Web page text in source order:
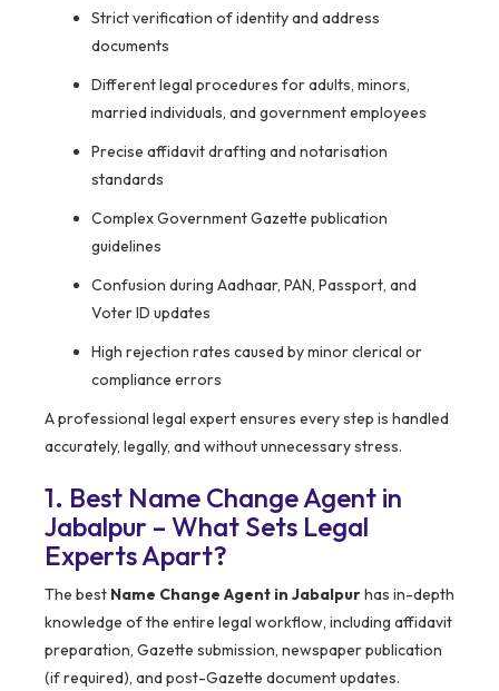
Strict verification of identity and address
documents
Different legal procedures for adults, minors,
married individuals, and government employees
Precise affidavit drafting and notarisation
standards
Complex Government Gazette publication
guidelines
Confusion during Aadhaar, PAN, Passport, and
Voter ID updates
High rejection rates caused by minor clerical or
compliance errors
A professional legal expert ensures every step is handled
accurately, legally, and without unnecessary stress.
1. Best Name Change Agent in
Jabalpur – What Sets Legal
Experts Apart?
The best Name Change Agent in Jabalpurhas in-depth
knowledge of the entire legal workflow, including affidavit
preparation, Gazette submission, newspaper publication
(if required), and post-Gazette document updates.